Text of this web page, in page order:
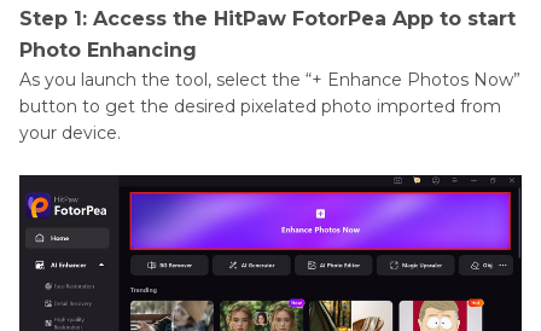
Step 1: Access the HitPaw FotorPea App to start
Photo Enhancing
As you launch the tool, select the “+ Enhance Photos Now”
button to get the desired pixelated photo imported from
your device.